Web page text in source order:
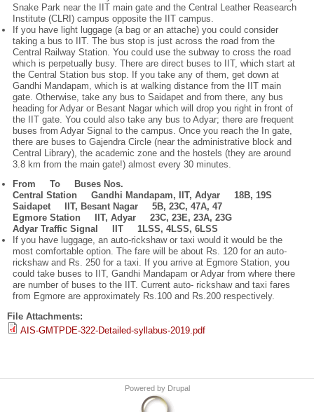
Snake Park near the IIT main gate and the Central Leather Reasearch
Institute (CLRI) campus opposite the IIT campus.
If you have light luggage (a bag or an attache) you could consider
taking a bus to IIT. The bus stop is just across the road from the
Central Railway Station. You could use the subway to cross the road
which is perpetually busy. There are direct buses to IIT, which start at
the Central Station bus stop. If you take any of them, get down at
Gandhi Mandapam, which is at walking distance from the IIT main
gate. Otherwise, take any bus to Saidapet and from there, any bus
heading for Adyar or Besant Nagar which will drop you right in front of
the IIT gate. You could also take any bus to Adyar; there are frequent
buses from Adyar Signal to the campus. Once you reach the In gate,
there are buses to Gajendra Circle (near the administrative block and
Central Library), the academic zone and the hostels (they are around
3.8 km from the main gate!) almost every 30 minutes.
From To Buses Nos.
Central Station Gandhi Mandapam, IIT, Adyar 18B, 19S
Saidapet IIT, Besant Nagar 5B, 23C, 47A, 47
Egmore Station IIT, Adyar 23C, 23E, 23A, 23G
Adyar Traffic Signal IIT 1LSS, 4LSS, 6LSS
If you have luggage, an auto-rickshaw or taxi would it would be the
most comfortable option. The fare will be about Rs. 120 for an auto-
rickshaw and Rs. 250 for a taxi. If you arrive at Egmore Station, you
could take buses to IIT, Gandhi Mandapam or Adyar from where there
are number of buses to the IIT. Current auto- rickshaw and taxi fares
from Egmore are approximately Rs.100 and Rs.200 respectively.
File Attachments:
AIS-GMTPDE-322-Detailed-syllabus-2019.pdf
Powered by Drupal